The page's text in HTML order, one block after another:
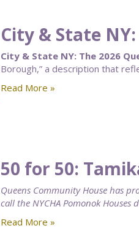
City & State
City & State NY: The 2026
Borough,” a description that
Read More »
50 for 50:
Queens Community House has
call the NYCHA Pomonok Houses
Read More »